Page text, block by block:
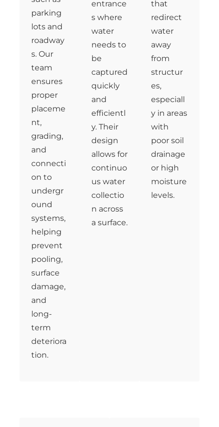
parking
lots and
roadway
s. Our
team
ensures
proper
placeme
nt,
grading,
and
connecti
on to
undergr
ound
systems,
helping
prevent
pooling,
surface
damage,
and
long-
term
deteriora
tion.
entrance
s where
water
needs to
be
captured
quickly
and
efficientl
y. Their
design
allows for
continuo
us water
collectio
n across
a surface.
that
redirect
water
away
from
structur
es,
especiall
y in areas
with
poor soil
drainage
or high
moisture
levels.